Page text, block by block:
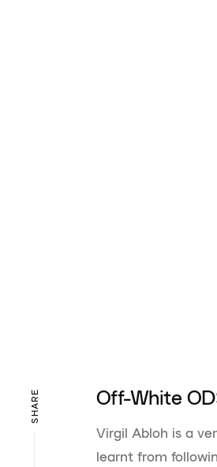
Off-White
Virgil Abloh is a
learnt from
SHARE